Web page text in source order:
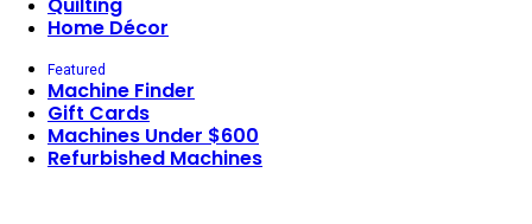
Home Décor
Featured
Machine Finder
Gift Cards
Machines Under $600
Refurbished Machines